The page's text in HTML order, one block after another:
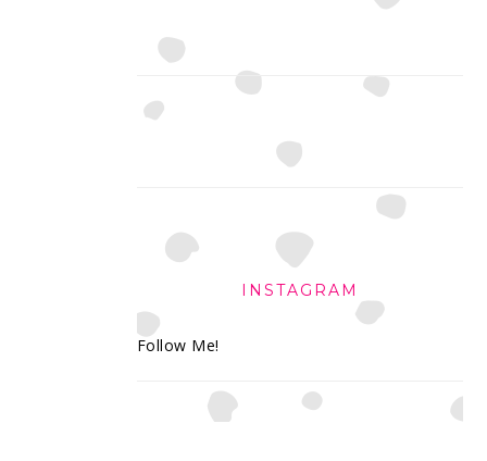
INSTAGRAM
Follow Me!